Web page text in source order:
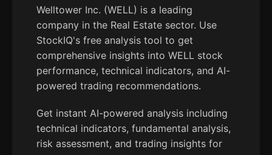
Welltower Inc. (WELL) is a leading
company in the Real Estate sector. Use
StockIQ's free analysis tool to get
comprehensive insights into WELL stock
performance, technical indicators, and AI-
powered trading recommendations.
Get instant AI-powered analysis including
technical indicators, fundamental analysis,
risk assessment, and trading insights for